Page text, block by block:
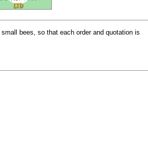
bees, so that each order and quotation is